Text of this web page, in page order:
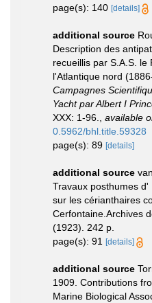
page(s): 140 [details]
additional source
Description des
recueillis par S.A.S.
l'Atlantique nord
Campagnes
Yacht par Albert I
XXX: 1-96.
available
0.5962/bhl.title.59328
page(s): 89 [details]
additional source
Travaux posthumes
sur les cérianthaires
Cerfontaine.Archives
(1923). 242 p.
page(s): 91
[details]
additional source
1909. Contributions
Marine Biological